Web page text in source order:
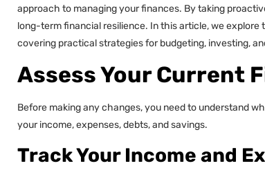
approach to managing your finances. By taking
long-term financial resilience. In this article, we
covering practical strategies for budgeting, investing,
Assess Your Current
Before making any changes, you need to understand
your income, expenses, debts, and savings.
Track Your Income and